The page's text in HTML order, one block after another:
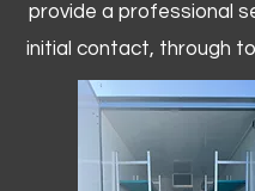
provide a professional
initial contact, through to